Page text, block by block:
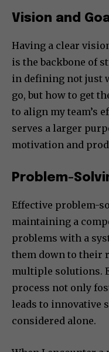
Vision and
Having a clear
is the backbone of
in defining not just
go, but how to get
to align my team’s
serves a larger
motivation and
Problem-
Effective problem-
maintaining a
problems with a
them down to their
multiple solutions.
process not only
leads to innovative
considered alone.